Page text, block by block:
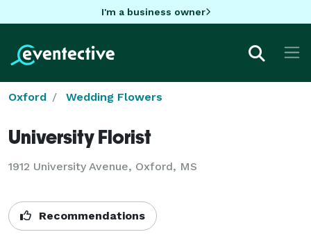
I'm a business owner
Oxford Wedding Flowers
University Florist
1912 University Avenue, Oxford, MS
Recommendations